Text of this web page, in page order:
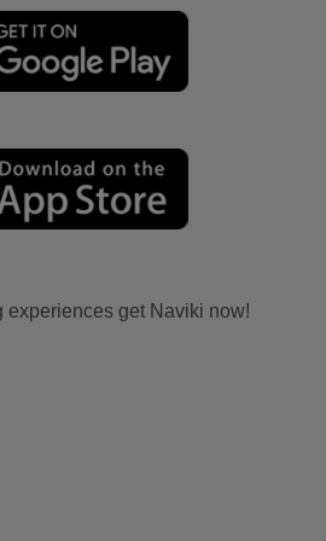
experiences get Naviki now!